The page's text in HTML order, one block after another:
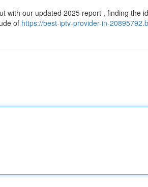
with our updated 2025 report , finding the
of https://best-iptv-provider-in-